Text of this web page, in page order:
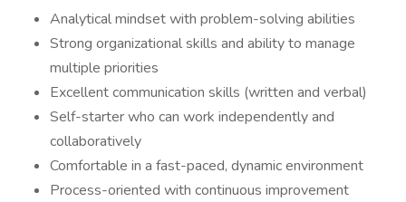
Analytical mindset with problem-solving abilities
Strong organizational skills and ability to manage
multiple priorities
Excellent communication skills (written and verbal)
Self-starter who can work independently and
collaboratively
Comfortable in a fast-paced, dynamic environment
Process-oriented with continuous improvement